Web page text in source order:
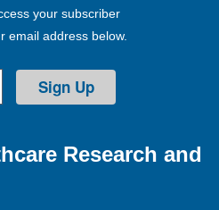
your subscriber
email address below.
Research and